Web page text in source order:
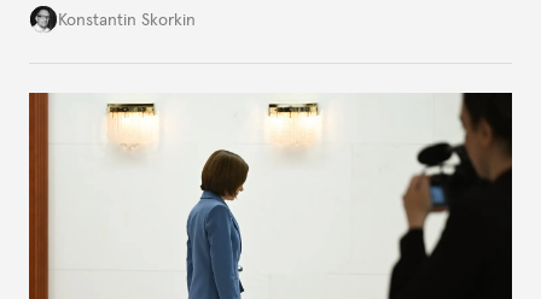
there is record support for United Russia in
Konstantin Skorkin